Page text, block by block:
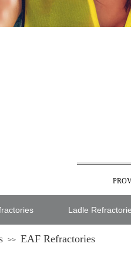
Ladle
>> EAF Refractories